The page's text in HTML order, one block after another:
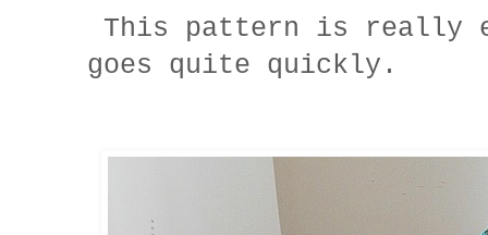
This pattern is really
goes quite quickly.